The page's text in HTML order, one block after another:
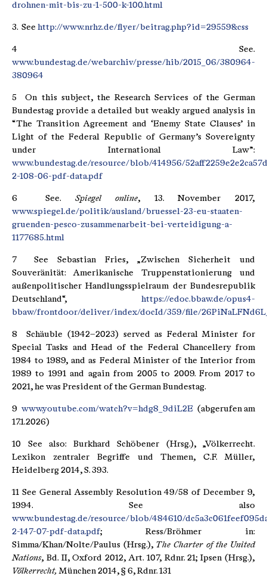
drohnen-mit-bis-zu-1-500-k-100.html
3. See http://www.nrhz.de/flyer/beitrag.php?id=29559&css
4 See.
www.bundestag.de/webarchiv/presse/hib/2015_06/380964-
380964
5 On this subject, the Research Services of the German
Bundestag provide a detailed but weakly argued analysis in
“The Transition Agreement and ‘Enemy State Clauses’ in
Light of the Federal Republic of Germany’s Sovereignty
under International Law”:
www.bundestag.de/resource/blob/414956/
2-108-06-pdf-data.pdf
6 See. Spiegel online, 13. November 2017,
www.spiegel.de/politik/ausland/bruessel-23-eu-staaten-
gruenden-pesco-zusammenarbeit-bei-verteidigung-a-
1177685.html
7 See Sebastian Fries, „Zwischen Sicherheit und
Souveränität: Amerikanische Truppenstationierung und
außenpolitischer Handlungsspielraum der Bundesrepublik
Deutschland“, https://edoc.bbaw.de/opus4-
bbaw/frontdoor/deliver/index/docId/359/file/
8 Schäuble (1942–2023) served as Federal Minister for
Special Tasks and Head of the Federal Chancellery from
1984 to 1989, and as Federal Minister of the Interior from
1989 to 1991 and again from 2005 to 2009. From 2017 to
2021, he was President of the German Bundestag.
9 www.youtube.com/watch?v=hdg8_9diL2E(abgerufen am
17.1.2026)
10 See also: Burkhard Schöbener (Hrsg.), „Völkerrecht.
Lexikon zentraler Begriffe und Themen, C.F. Müller,
Heidelberg 2014, S. 393.
11 See General Assembly Resolution 49/58 of December 9,
1994. See also
www.bundestag.de/resource/blob/484610/
2-147-07-pdf-data.pdf; Ress/Bröhmer in:
Simma/Khan/Nolte/Paulus (Hrsg.), The Charter of the United
Nations, Bd. II, Oxford 2012, Art. 107, Rdnr. 21; Ipsen (Hrsg.),
Völkerrecht, München 2014, § 6, Rdnr. 131